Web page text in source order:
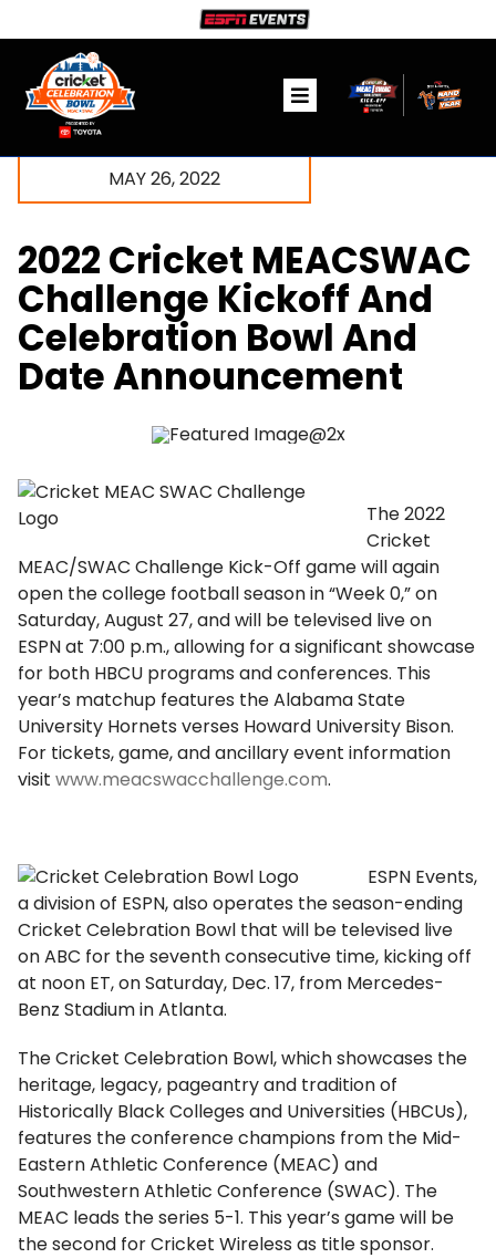
to
content
Toggle
Ticket Information
Fanzone
Community
MAY 26, 2022
2022 Cricket MEACSWAC
Challenge Kickoff And
Celebration Bowl And
Date Announcement
The 2022
Cricket
MEAC/SWAC Challenge Kick-Off game will again
open the college football season in “Week 0,” on
Saturday, August 27, and will be televised live on
ESPN at 7:00 p.m., allowing for a significant showcase
for both HBCU programs and conferences. This
year’s matchup features the Alabama State
University Hornets verses Howard University Bison.
For tickets, game, and ancillary event information
visit www.meacswacchallenge.com.
ESPN Events,
a division of ESPN, also operates the season-ending
Cricket Celebration Bowl that will be televised live
on ABC for the seventh consecutive time, kicking off
at noon ET, on Saturday, Dec. 17, from Mercedes-
Benz Stadium in Atlanta.
The Cricket Celebration Bowl, which showcases the
heritage, legacy, pageantry and tradition of
Historically Black Colleges and Universities (HBCUs),
features the conference champions from the Mid-
Eastern Athletic Conference (MEAC) and
Southwestern Athletic Conference (SWAC). The
MEAC leads the series 5-1. This year’s game will be
the second for Cricket Wireless as title sponsor.